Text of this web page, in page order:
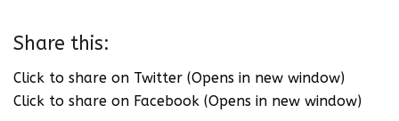
Share this:
Click to share on Twitter (Opens in new window)
Click to share on Facebook (Opens in new window)